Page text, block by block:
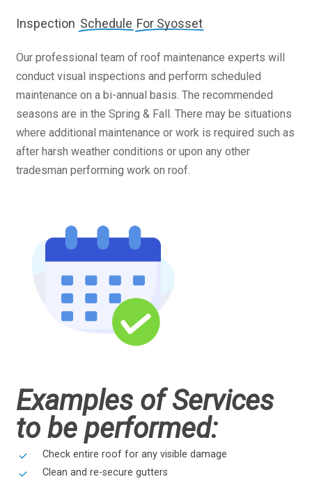
Inspection Schedule For Syosset
Our professional team of roof maintenance experts will
conduct visual inspections and perform scheduled
maintenance on a bi-annual basis. The recommended
seasons are in the Spring & Fall. There may be situations
where additional maintenance or work is required such as
after harsh weather conditions or upon any other
tradesman performing work on roof.
Examples of Services
to be performed:
Check entire roof for any visible damage
Clean and re-secure gutters